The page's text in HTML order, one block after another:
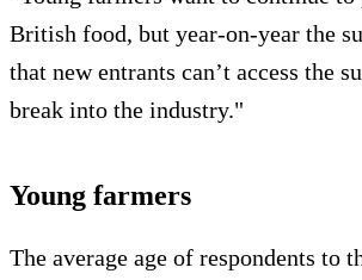
British food, but year-on-year the
that new entrants can’t access the
break into the industry."
Young farmers
The average age of respondents to